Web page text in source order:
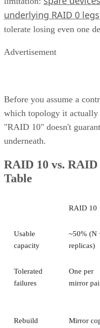
Does RAID 10 protect
controller, or power
Enterprise
Get the Free Newsletter!
ENTER YOUR EMAIL
By subscribing, you agree to
Forum. You can unsubscribe